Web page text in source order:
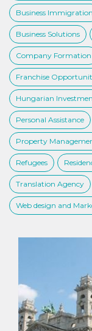
Business Immigration
Business Solutions
Company Formation
Franchise
Hungarian
Personal Assistance
Property
Refugees
Translation Agency
Web design and